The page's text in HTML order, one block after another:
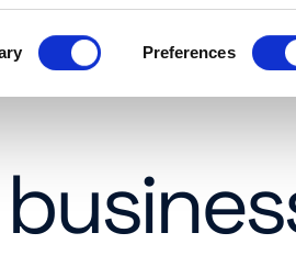
Preferences